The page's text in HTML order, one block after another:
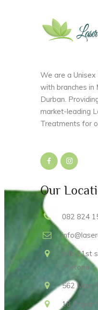
We are a
with branches in
Durban.
market-leading
Treatments for
Our
082 824
94b 21st
Pretoria
562 Main
18 Poplar